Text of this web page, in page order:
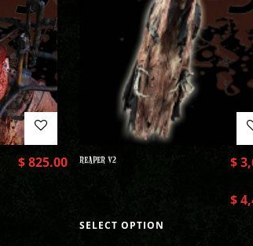
$825.00 REAPER V2 $
$
SELECT OPTION